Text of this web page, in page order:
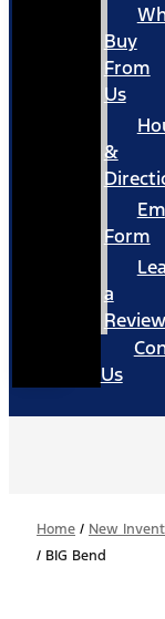
Buy
From
Us
&
Form
a
Review
Us
Home / New
/ BIG Bend